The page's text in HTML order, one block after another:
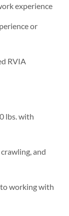
experience
or
RVIA
lbs. with
and
working with